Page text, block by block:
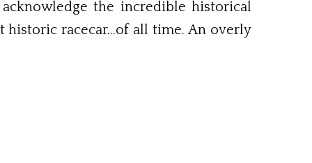
the incredible historical
historic racecar…of all time. An overly